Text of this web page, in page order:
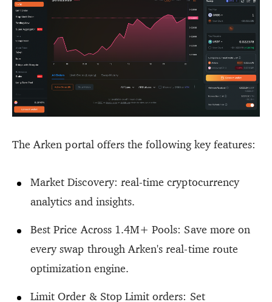
The Arken portal offers the following key features:
Market Discovery: real-time cryptocurrency
analytics and insights.
Best Price Across 1.4M+ Pools: Save more on
every swap through Arken's real-time route
optimization engine.
Limit Order & Stop Limit orders: Set